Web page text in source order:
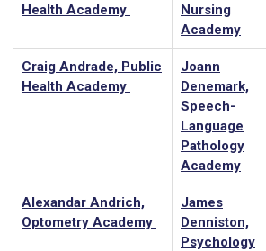
Health Academy
Nursing
Academy
Craig Andrade, Public
Health Academy
Joann
Denemark,
Speech-
Language
Pathology
Academy
Alexandar Andrich,
Optometry Academy
James
Denniston,
Psychology